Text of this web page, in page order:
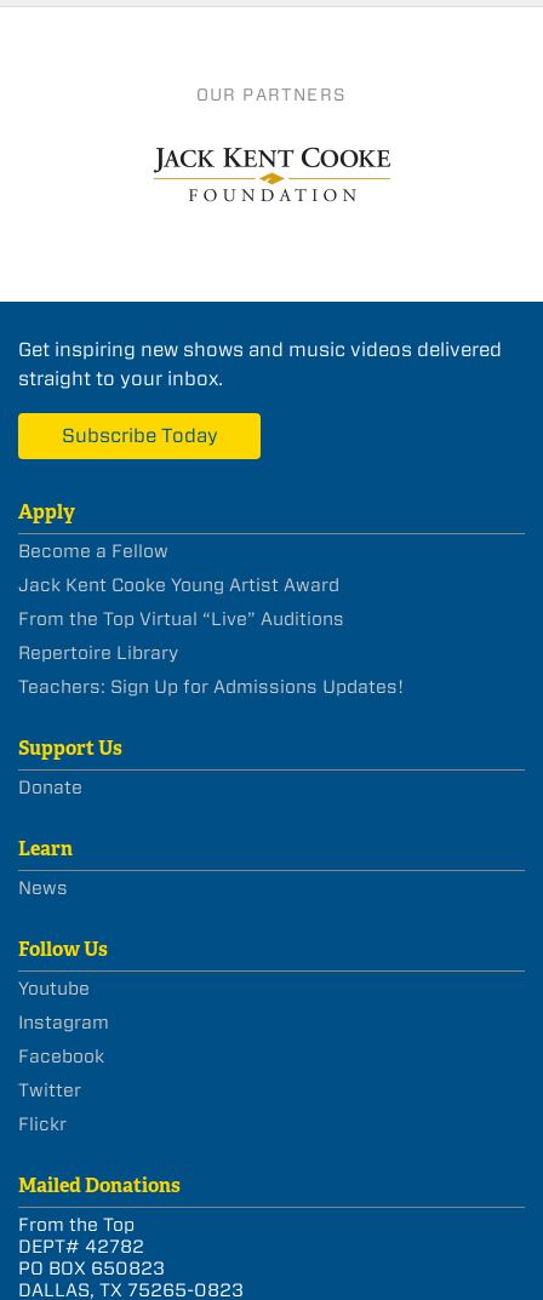
OUR PARTNERS
Get inspiring new shows and music videos delivered
straight to your inbox.
Subscribe Today
Apply
Become a Fellow
Jack Kent Cooke Young Artist Award
From the Top Virtual “Live” Auditions
Repertoire Library
Teachers: Sign Up for Admissions Updates!
Support Us
Donate
Learn
News
Follow Us
Youtube
Instagram
Facebook
Twitter
Flickr
Mailed Donations
From the Top
DEPT# 42782
PO BOX 650823
DALLAS, TX 75265-0823